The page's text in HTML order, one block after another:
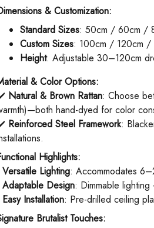
& Customization:
Standard Sizes: 50cm / 60cm /
Custom Sizes: 100cm / 120cm /
Height: Adjustable 30–120cm
& Color Options:
Natural & Brown Rattan: Choose
hand-dyed for color
Reinforced Steel Framework:
Highlights:
Versatile Lighting: Accommodates
Adaptable Design: Dimmable
Easy Installation: Pre-drilled ceiling
Brutalist Touches: